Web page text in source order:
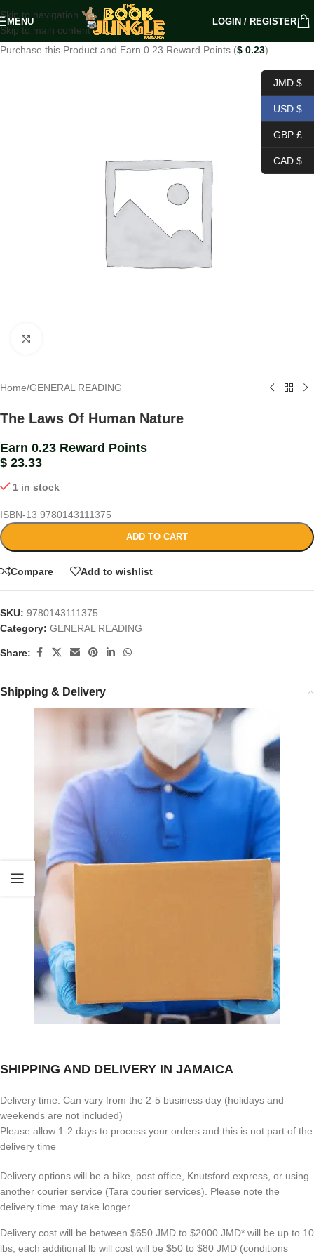
Skip to navigation
Skip to main content
MENU LOGIN / REGISTER
Purchase this Product and Earn 0.23 Reward Points ($ 0.23)
Home/GENERAL READING
The Laws Of Human Nature
Earn 0.23 Reward Points
$ 23.33
1 in stock
ISBN-13 9780143111375
ADD TO CART
Compare Add to wishlist
SKU: 9780143111375
Category: GENERAL READING
Share:
Shipping & Delivery
SHIPPING AND DELIVERY IN JAMAICA
Delivery time: Can vary from the 2-5 business day (holidays and
weekends are not included)
Please allow 1-2 days to process your orders and this is not part of the
delivery time
Delivery options will be a bike, post office, Knutsford express, or using
another courier service (Tara courier services). Please note the
delivery time may take longer.
Delivery cost will be between $650 JMD to $2000 JMD* will be up to 10
lbs, each additional lb will cost will be $50 to $80 JMD (conditions
JMD $
USD $
GBP £
CAD $